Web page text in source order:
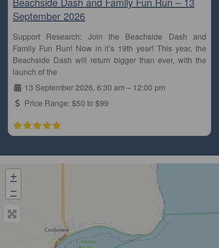
September 2026
Support Research: Join the Beachside Dash and
Family Fun Run! Now in it’s 19th year! This year, the
Beachside Dash will return bigger than ever, with the
launch of the
13 September 2026, 6:30 am – 12:00 pm
Price Range: $50 to $99
+
−